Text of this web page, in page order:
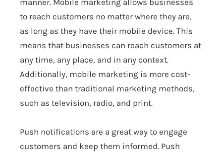
manner. Mobile marketing allows businesses
to reach customers no matter where they are,
as long as they have their mobile device. This
means that businesses can reach customers at
any time, any place, and in any context.
Additionally, mobile marketing is more cost-
effective than traditional marketing methods,
such as television, radio, and print.
Push notifications are a great way to engage
customers and keep them informed. Push